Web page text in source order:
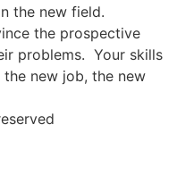
the new field.
the prospective
problems. Your skills
new job, the new